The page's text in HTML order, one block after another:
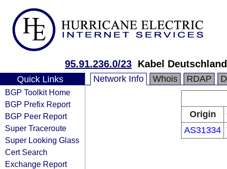
95.91.236.0/23 Kabel
Quick Links
BGP Toolkit Home
BGP Prefix Report
BGP Peer Report
Super Traceroute
Super Looking Glass
Cert Search
Exchange Report
Network Info Whois RDAP
Origin
AS31334